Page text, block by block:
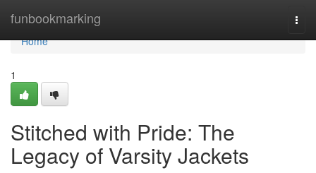
funbookmarking
Home
Home
1
Stitched with Pride: The
Legacy of Varsity Jackets